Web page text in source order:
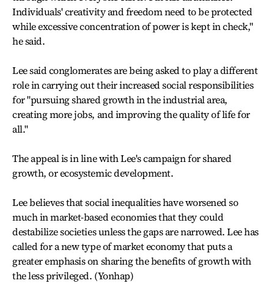
Individuals' creativity and freedom need to be protected
while excessive concentration of power is kept in check,"
he said.
Lee said conglomerates are being asked to play a different
role in carrying out their increased social responsibilities
for "pursuing shared growth in the industrial area,
creating more jobs, and improving the quality of life for
all."
The appeal is in line with Lee's campaign for shared
growth, or ecosystemic development.
Lee believes that social inequalities have worsened so
much in market-based economies that they could
destabilize societies unless the gaps are narrowed. Lee has
called for a new type of market economy that puts a
greater emphasis on sharing the benefits of growth with
the less privileged. (Yonhap)